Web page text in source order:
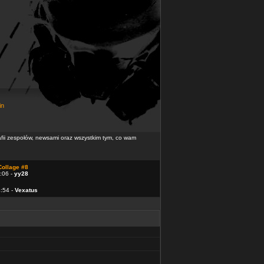
zespołów, newsami oraz wszystkim tym, co wam
#8
- yy28
- Vexatus